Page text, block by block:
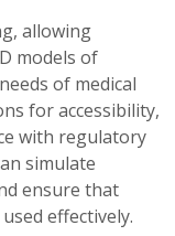
allowing
models of
of medical
for accessibility,
with regulatory
simulate
ensure that
effectively.